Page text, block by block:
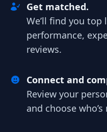
Get matched.
We’ll find you top
performance,
reviews.
Connect and
Review your
and choose